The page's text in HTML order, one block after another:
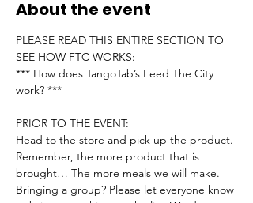
About the event
PLEASE READ THIS ENTIRE SECTION TO
SEE HOW FTC WORKS:
*** How does TangoTab’s Feed The City
work? ***
PRIOR TO THE EVENT:
Head to the store and pick up the product.
Remember, the more product that is
brought… The more meals we will make.
Bringing a group? Please let everyone know